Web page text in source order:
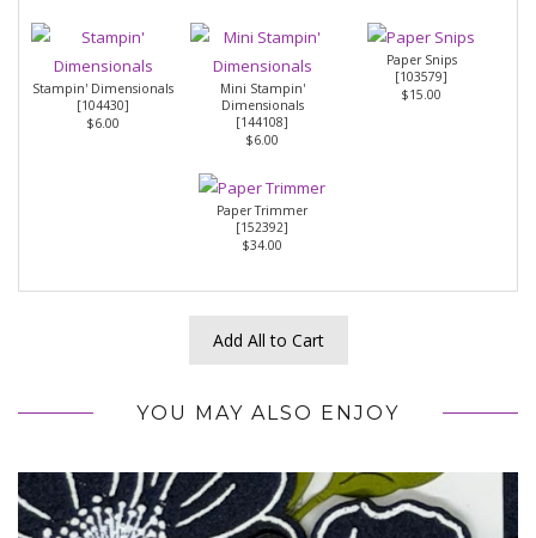
Stampin' Dimensionals
[104430]
$6.00
Mini Stampin'
Dimensionals
[144108]
$6.00
Paper Snips
[103579]
$15.00
Paper Trimmer
[152392]
$34.00
Add All to Cart
YOU MAY ALSO ENJOY